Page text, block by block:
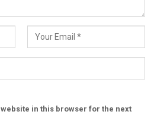
in this browser for the next